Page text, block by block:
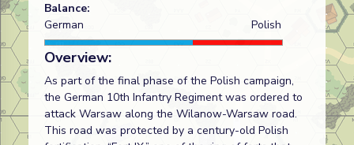
Balance:
German
Polish
Overview:
As part of the final phase of the Polish campaign,
the German 10th Infantry Regiment was ordered to
attack Warsaw along the Wilanow-Warsaw road.
This road was protected by a century-old Polish